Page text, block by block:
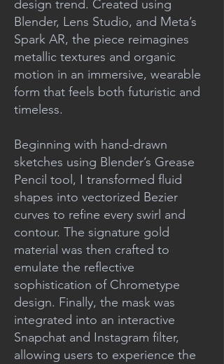
design trend. Created using
Blender, Lens Studio, and Meta’s
Spark AR, the piece reimagines
metallic textures and organic
motion in an immersive, wearable
form that feels both futuristic and
timeless.
Beginning with hand-drawn
sketches using Blender’s Grease
Pencil tool, I transformed fluid
shapes into vectorized Bezier
curves to refine every swirl and
contour. The signature gold
material was then crafted to
emulate the reflective
sophistication of Chrometype
design. Finally, the mask was
integrated into an interactive
Snapchat and Instagram filter,
allowing users to experience the